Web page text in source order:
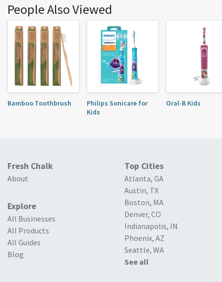
People Also Viewed
Bamboo Toothbrush
Philips Sonicare for
Kids
Oral-B Kids
Fresh Chalk
About
Explore
All Businesses
All Products
All Guides
Blog
Top Cities
Atlanta, GA
Austin, TX
Boston, MA
Denver, CO
Indianapolis, IN
Phoenix, AZ
Seattle, WA
See all